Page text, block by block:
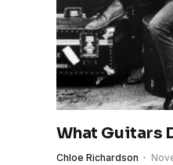
What Guitars
Chloe Richardson